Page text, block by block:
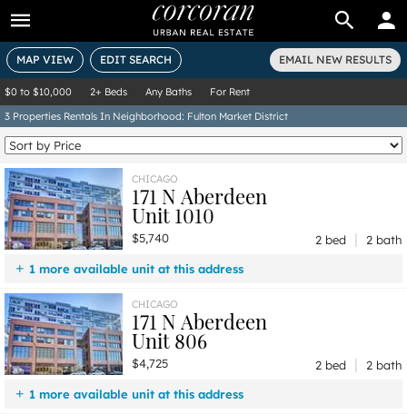
BUY RENT
MAP VIEW EDIT SEARCH EMAIL NEW RESULTS
$0 to $10,000 2+ Beds Any Baths
For Rent
3 Properties Rentals In Neighborhood: Fulton Market District
CHICAGO
171 N Aberdeen
Unit 1010
$5,740 2 bed |
2 bath
1 more available unit at this address
$4,725 Unit 806
CHICAGO
171 N Aberdeen
Unit 806
$4,725 2 bed |
2 bath
1 more available unit at this address